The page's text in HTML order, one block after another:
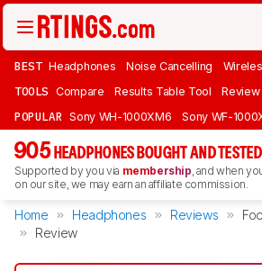
BEST Headphones Noise Cancelling
TOOLS Compare Results Table Tool
POPULAR Sony WH-1000XM6 Sony WF-
905 HEADPHONES BOUGHT AND TESTED
Supported by you via membership, and when
on our site, we may earn an affiliate commission.
Home Headphones Reviews
Review